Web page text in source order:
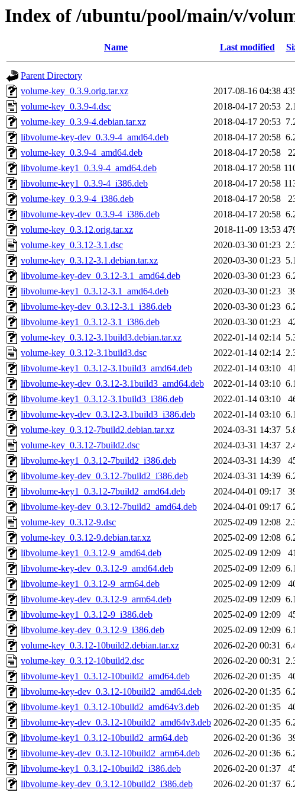
Index of /ubuntu/pool/main/v/
Name Last modified
Parent Directory
volume-key_0.3.9.orig.tar.xz
2017-08-16 04:38
volume-key_0.3.9-4.dsc
2018-04-17 20:53
volume-key_0.3.9-4.debian.tar.xz
2018-04-17 20:53
libvolume-key-dev_0.3.9-4_amd64.deb
2018-04-17 20:58
volume-key_0.3.9-4_amd64.deb
2018-04-17 20:58
libvolume-key1_0.3.9-4_amd64.deb
2018-04-17 20:58
libvolume-key1_0.3.9-4_i386.deb
2018-04-17 20:58
volume-key_0.3.9-4_i386.deb
2018-04-17 20:58
libvolume-key-dev_0.3.9-4_i386.deb
2018-04-17 20:58
volume-key_0.3.12.orig.tar.xz
2018-11-09 13:53
volume-key_0.3.12-3.1.dsc
2020-03-30 01:23
volume-key_0.3.12-3.1.debian.tar.xz
2020-03-30 01:23
libvolume-key-dev_0.3.12-3.1_amd64.deb
2020-03-30 01:23
libvolume-key1_0.3.12-3.1_amd64.deb
2020-03-30 01:23
libvolume-key-dev_0.3.12-3.1_i386.deb
2020-03-30 01:23
libvolume-key1_0.3.12-3.1_i386.deb
2020-03-30 01:23
volume-key_0.3.12-3.1build3.debian.tar.xz
2022-01-14 02:14
volume-key_0.3.12-3.1build3.dsc
2022-01-14 02:14
libvolume-key1_0.3.12-3.1build3_amd64.deb
2022-01-14 03:10
libvolume-key-dev_0.3.12-3.1build3_amd64.deb
2022-01-14 03:10
libvolume-key1_0.3.12-3.1build3_i386.deb
2022-01-14 03:10
libvolume-key-dev_0.3.12-3.1build3_i386.deb
2022-01-14 03:10
volume-key_0.3.12-7build2.debian.tar.xz
2024-03-31 14:37
volume-key_0.3.12-7build2.dsc
2024-03-31 14:37
libvolume-key1_0.3.12-7build2_i386.deb
2024-03-31 14:39
libvolume-key-dev_0.3.12-7build2_i386.deb
2024-03-31 14:39
libvolume-key1_0.3.12-7build2_amd64.deb
2024-04-01 09:17
libvolume-key-dev_0.3.12-7build2_amd64.deb
2024-04-01 09:17
volume-key_0.3.12-9.dsc
2025-02-09 12:08
volume-key_0.3.12-9.debian.tar.xz
2025-02-09 12:08
libvolume-key1_0.3.12-9_amd64.deb
2025-02-09 12:09
libvolume-key-dev_0.3.12-9_amd64.deb
2025-02-09 12:09
libvolume-key1_0.3.12-9_arm64.deb
2025-02-09 12:09
libvolume-key-dev_0.3.12-9_arm64.deb
2025-02-09 12:09
libvolume-key1_0.3.12-9_i386.deb
2025-02-09 12:09
libvolume-key-dev_0.3.12-9_i386.deb
2025-02-09 12:09
volume-key_0.3.12-10build2.debian.tar.xz
2026-02-20 00:31
volume-key_0.3.12-10build2.dsc
2026-02-20 00:31
libvolume-key1_0.3.12-10build2_amd64.deb
2026-02-20 01:35
libvolume-key-dev_0.3.12-10build2_amd64.deb
2026-02-20 01:35
libvolume-key1_0.3.12-10build2_amd64v3.deb
2026-02-20 01:35
libvolume-key-dev_0.3.12-10build2_amd64v3.deb 2026-02-20 01:35
libvolume-key1_0.3.12-10build2_arm64.deb
2026-02-20 01:36
libvolume-key-dev_0.3.12-10build2_arm64.deb
2026-02-20 01:36
libvolume-key1_0.3.12-10build2_i386.deb
2026-02-20 01:37
libvolume-key-dev_0.3.12-10build2_i386.deb
2026-02-20 01:37